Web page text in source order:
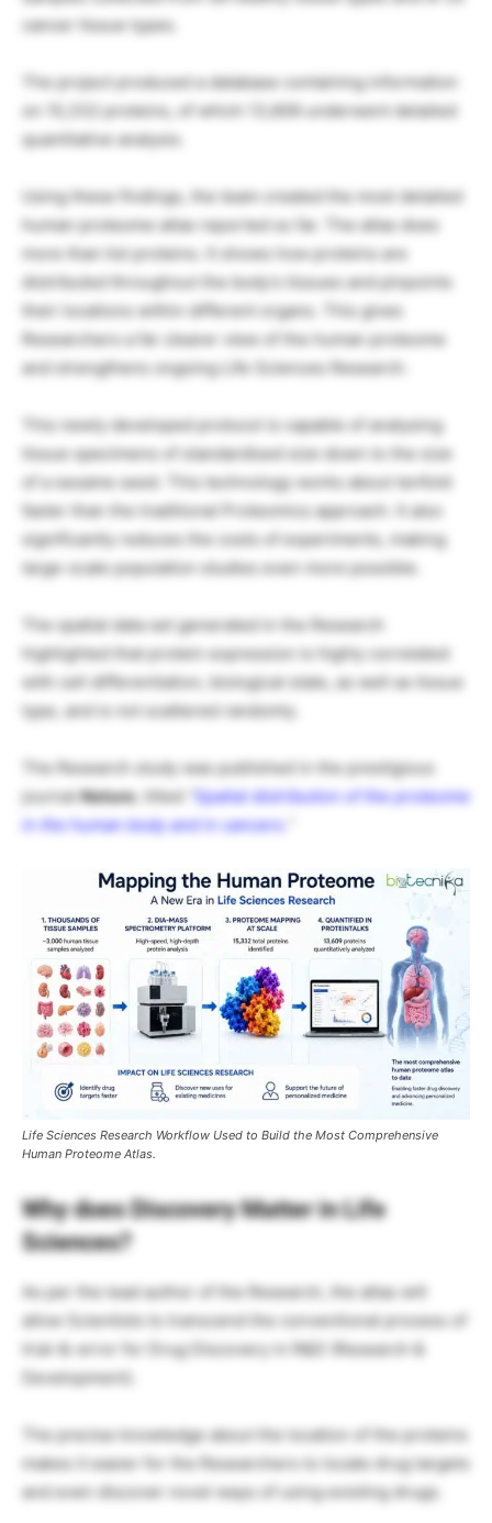
cancer tissue types.
The project produced a database containing information
on 15,332 proteins, of which 13,609 underwent detailed
quantitative analysis.
Using these findings, the team created the most detailed
human proteome atlas reported so far. The atlas does
more than list proteins. It shows how proteins are
distributed throughout the body’s tissues and pinpoints
their locations within different organs. This gives
Researchers a far clearer view of the human proteome
and strengthens ongoing Life Sciences Research.
This newly developed protocol is capable of analysing
tissue specimens of standardised size down to the size
of a sesame seed. This technology works about tenfold
faster than the traditional Proteomics approach. It also
significantly reduces the costs of experiments, making
large-scale population studies even more possible.
The spatial data set generated in the Research
highlighted that protein expression is highly correlated
with cell differentiation, biological state, as well as tissue
type, and is not scattered randomly.
The Research study was published in the prestigious
journalNature, titled
Spatial distribution of the proteome
in the human body and in cancers.
Life Sciences Research Workflow Used to Build the Most Comprehensive
Human Proteome Atlas.
Why does Discovery Matter in Life
Sciences?
As per the lead author of the Research, the atlas will
allow Scientists to transcend the conventional process of
trial-&-error for Drug Discovery in R&D (Research &
Development).
The precise knowledge about the location of the proteins
makes it easier for the Researchers to locate drug targets
and even discover novel ways of using existing drugs.